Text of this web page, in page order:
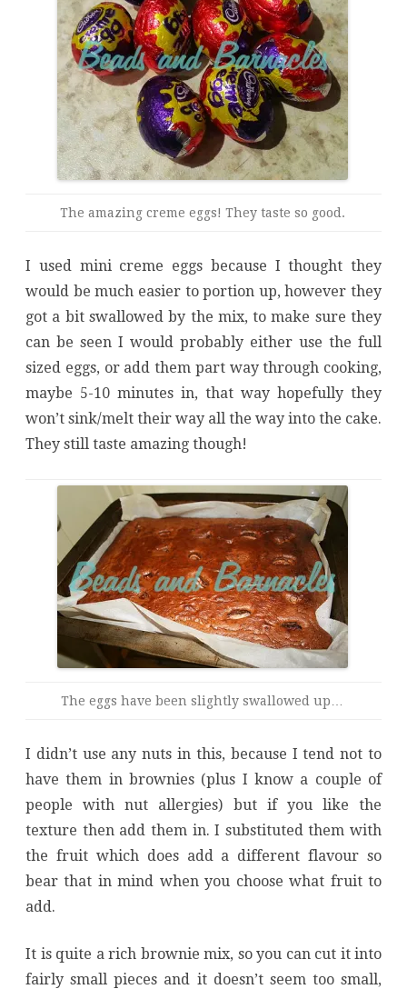
The amazing creme eggs! They taste so good.
I used mini creme eggs because I thought they
would be much easier to portion up, however they
got a bit swallowed by the mix, to make sure they
can be seen I would probably either use the full
sized eggs, or add them part way through cooking,
maybe 5-10 minutes in, that way hopefully they
won’t sink/melt their way all the way into the cake.
They still taste amazing though!
The eggs have been slightly swallowed up…
I didn’t use any nuts in this, because I tend not to
have them in brownies (plus I know a couple of
people with nut allergies) but if you like the
texture then add them in. I substituted them with
the fruit which does add a different flavour so
bear that in mind when you choose what fruit to
add.
It is quite a rich brownie mix, so you can cut it into
fairly small pieces and it doesn’t seem too small,